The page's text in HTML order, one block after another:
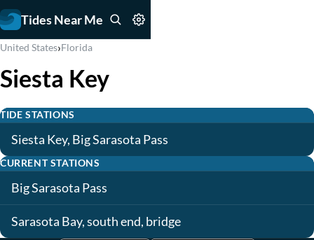
Tides Near Me
United States›Florida
Siesta Key
TIDE STATIONS
Siesta Key, Big Sarasota Pass
CURRENT STATIONS
Big Sarasota Pass
Sarasota Bay, south end, bridge